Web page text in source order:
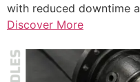
with reduced downtime
Discover More